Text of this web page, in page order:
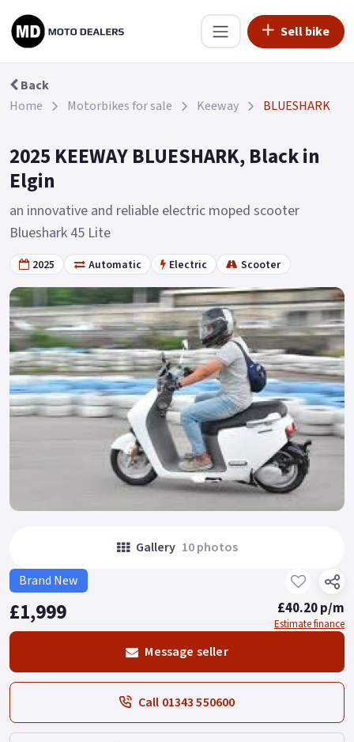
Sell bike
Back
Home
Motorbikes for sale Keeway BLUESHARK
2025 KEEWAY BLUESHARK, Black in
Elgin
an innovative and reliable electric moped scooter
Blueshark 45 Lite
2025 Automatic Electric Scooter
Gallery 10 photos
Brand New
£1,999 £40.20 p/m
Estimate finance
Message seller
Call 01343 550600